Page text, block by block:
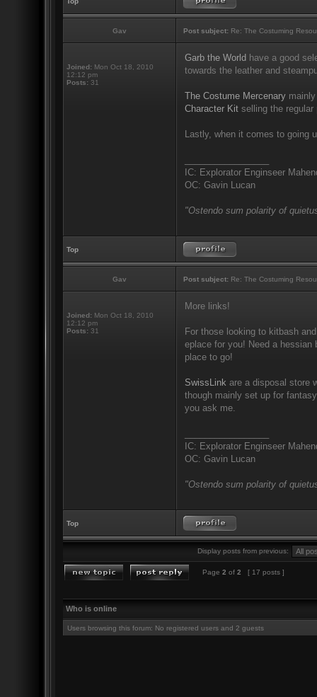
Gav Post subject: Re: The Costuming
Joined: Mon Oct 18, 2010
12:12 pm
Posts: 31
Garb the World have a good
towards the leather and
The Costume Mercenary
Character Kit selling the
Lastly, when it comes to going
IC: Explorator Enginseer
OC: Gavin Lucan
"Ostendo sum polarity of
Top
Gav Post subject: Re: The Costuming
Joined: Mon Oct 18, 2010
12:12 pm
Posts: 31
More links!
For those looking to kitbash
eplace for you! Need a
place to go!
SwissLink are a disposal store
though mainly set up for
you ask me.
IC: Explorator Enginseer
OC: Gavin Lucan
"Ostendo sum polarity of
Top
Display posts from previous:
Page 2 of 2 [ 17 posts ]
Who is online
Users browsing this forum: No registered users and 2 guests